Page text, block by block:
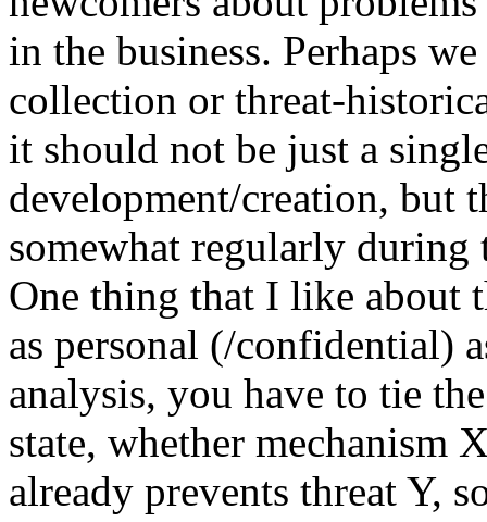
in the business. Perhaps
collection or threat-
it should not be just a
development/creation, but
somewhat regularly
One thing that I like about
as personal (/confidential)
analysis, you have to tie
state, whether mechanism
already prevents threat Y,